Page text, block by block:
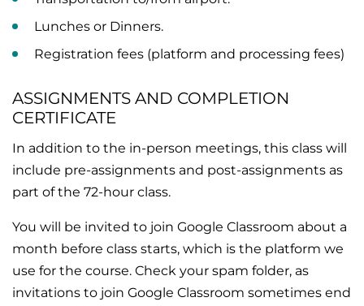
Lunches or Dinners.
Registration fees (platform and processing fees)
ASSIGNMENTS AND COMPLETION
CERTIFICATE
In addition to the in-person meetings, this class will
include pre-assignments and post-assignments as
part of the 72-hour class.
You will be invited to join Google Classroom about a
month before class starts, which is the platform we
use for the course. Check your spam folder, as
invitations to join Google Classroom sometimes end